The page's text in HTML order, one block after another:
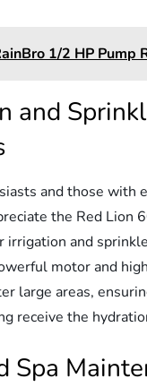
1/2 HP Pump
and
and those with
the Red Lion
irrigation and
motor and
large areas,
receive the
Spa